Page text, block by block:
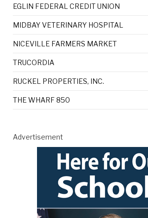
EGLIN FEDERAL CREDIT UNION
MIDBAY VETERINARY HOSPITAL
NICEVILLE FARMERS MARKET
TRUCORDIA
RUCKEL PROPERTIES, INC.
THE WHARF 850
Advertisement